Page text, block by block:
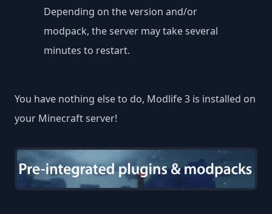
Depending on the version and/or
modpack, the server may take several
minutes to restart.
You have nothing else to do, Modlife 3 is installed on
your Minecraft server!